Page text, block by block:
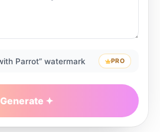
Parrot” watermark PRO
Generate